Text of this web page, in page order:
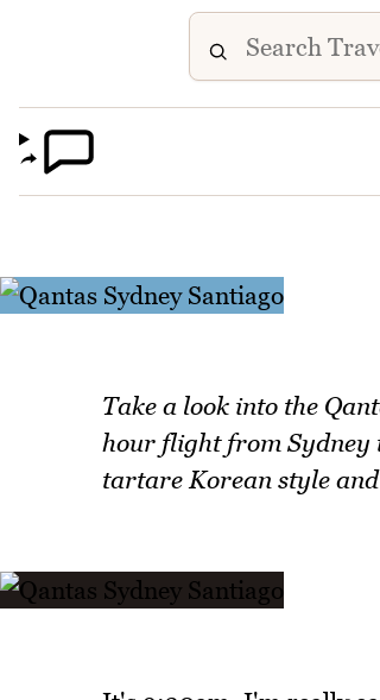
Take a look into the
hour flight from Sydney
tartare Korean style